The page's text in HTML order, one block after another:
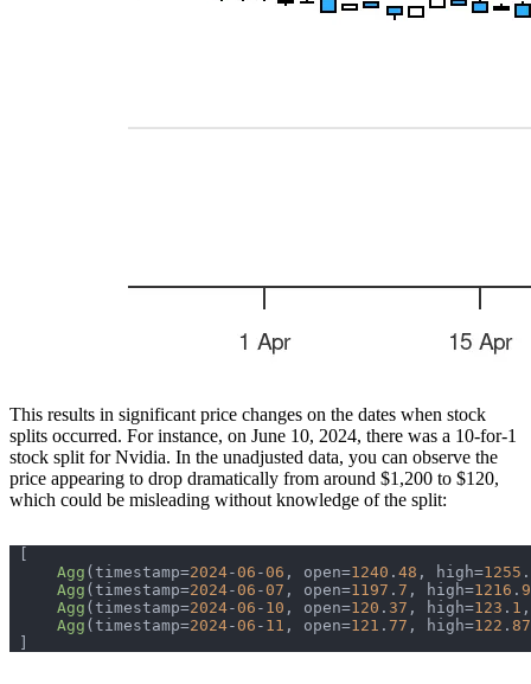
This results in significant price changes on the dates when stock
splits occurred. For instance, on June 10, 2024, there was a 10-for-1
stock split for Nvidia. In the unadjusted data, you can observe the
price appearing to drop dramatically from around $1,200 to $120,
which could be misleading without knowledge of the split:
Agg (timestamp=2024-06 -06 , open=1240 . 48 , high=1255 .
Agg (timestamp=2024-06 -07 , open=1197 . 7 , high=1216 .
Agg (timestamp=2024-06 - 10 , open=120 . 37 , high=123 . 1
Agg (timestamp=2024-06 - 11 , open=121 . 77 , high=122 . 87